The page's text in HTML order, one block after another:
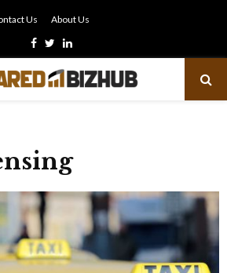
Us About Us
Facebook
TwitterLinkedin